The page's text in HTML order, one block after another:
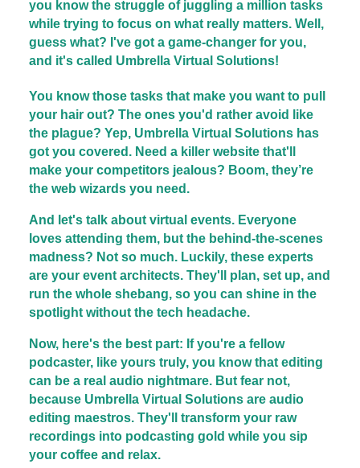
you know the struggle of juggling a million tasks
while trying to focus on what really matters. Well,
guess what? I've got a game-changer for you,
and it's called Umbrella Virtual Solutions!
You know those tasks that make you want to pull
your hair out? The ones you'd rather avoid like
the plague? Yep, Umbrella Virtual Solutions has
got you covered. Need a killer website that'll
make your competitors jealous? Boom, they’re
the web wizards you need.
And let's talk about virtual events. Everyone
loves attending them, but the behind-the-scenes
madness? Not so much. Luckily, these experts
are your event architects. They'll plan, set up, and
run the whole shebang, so you can shine in the
spotlight without the tech headache.
Now, here's the best part: If you're a fellow
podcaster, like yours truly, you know that editing
can be a real audio nightmare. But fear not,
because Umbrella Virtual Solutions are audio
editing maestros. They'll transform your raw
recordings into podcasting gold while you sip
your coffee and relax.